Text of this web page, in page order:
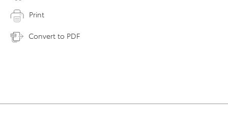
Print
Convert to PDF